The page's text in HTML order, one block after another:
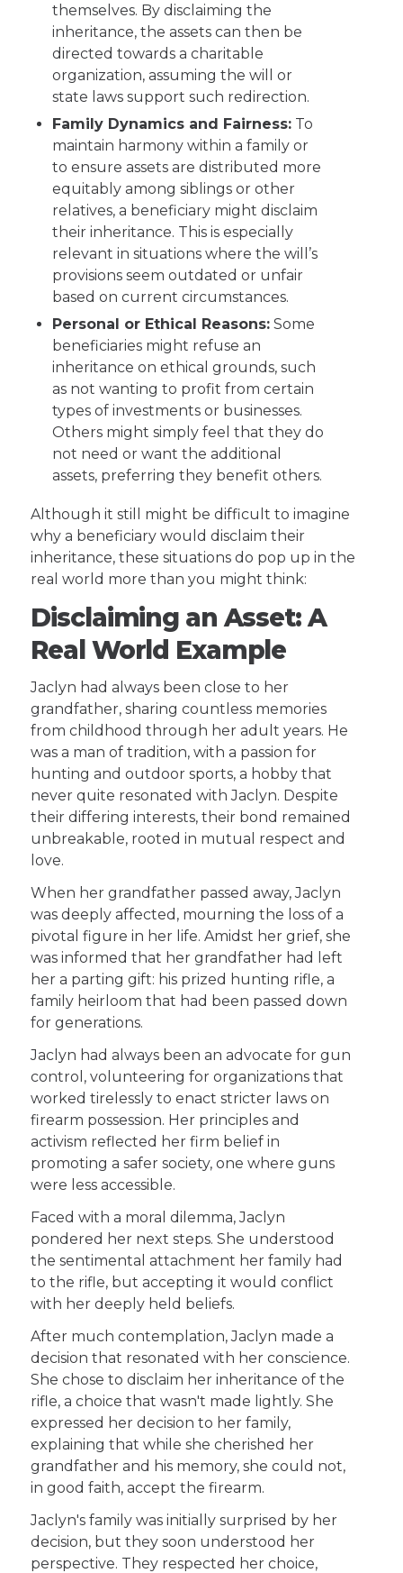
themselves. By disclaiming the
inheritance, the assets can then be
directed towards a charitable
organization, assuming the will or
state laws support such redirection.
Family Dynamics and Fairness: To
maintain harmony within a family or
to ensure assets are distributed more
equitably among siblings or other
relatives, a beneficiary might disclaim
their inheritance. This is especially
relevant in situations where the will’s
provisions seem outdated or unfair
based on current circumstances.
Personal or Ethical Reasons: Some
beneficiaries might refuse an
inheritance on ethical grounds, such
as not wanting to profit from certain
types of investments or businesses.
Others might simply feel that they do
not need or want the additional
assets, preferring they benefit others.
Although it still might be difficult to imagine
why a beneficiary would disclaim their
inheritance, these situations do pop up in the
real world more than you might think:
Disclaiming an Asset: A
Real World Example
Jaclyn had always been close to her
grandfather, sharing countless memories
from childhood through her adult years. He
was a man of tradition, with a passion for
hunting and outdoor sports, a hobby that
never quite resonated with Jaclyn. Despite
their differing interests, their bond remained
unbreakable, rooted in mutual respect and
love.
When her grandfather passed away, Jaclyn
was deeply affected, mourning the loss of a
pivotal figure in her life. Amidst her grief, she
was informed that her grandfather had left
her a parting gift: his prized hunting rifle, a
family heirloom that had been passed down
for generations.
Jaclyn had always been an advocate for gun
control, volunteering for organizations that
worked tirelessly to enact stricter laws on
firearm possession. Her principles and
activism reflected her firm belief in
promoting a safer society, one where guns
were less accessible.
Faced with a moral dilemma, Jaclyn
pondered her next steps. She understood
the sentimental attachment her family had
to the rifle, but accepting it would conflict
with her deeply held beliefs.
After much contemplation, Jaclyn made a
decision that resonated with her conscience.
She chose to disclaim her inheritance of the
rifle, a choice that wasn't made lightly. She
expressed her decision to her family,
explaining that while she cherished her
grandfather and his memory, she could not,
in good faith, accept the firearm.
Jaclyn's family was initially surprised by her
decision, but they soon understood her
perspective. They respected her choice,